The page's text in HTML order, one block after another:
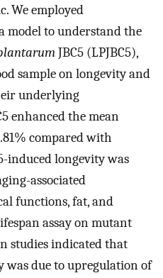
We employed
model to understand the
JBC5 (LPJBC5),
sample on longevity and
underlying
enhanced the mean
compared with
induced longevity was
associated
functions, fat, and
assay on mutant
studies indicated that
was due to upregulation of